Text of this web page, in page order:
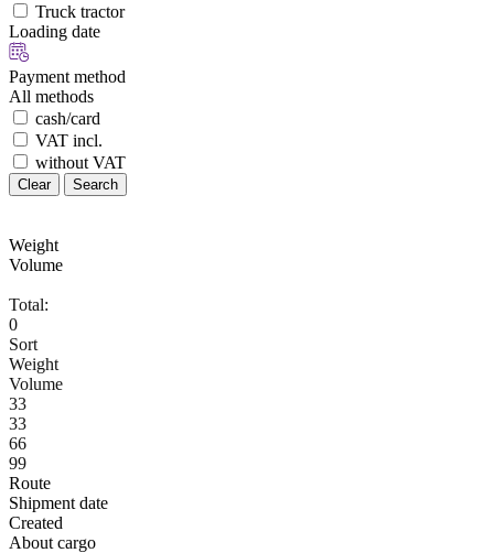
Truck tractor
Loading date
Payment method
All methods
cash/card
VAT incl.
without VAT
Clear Search
Weight
Volume
Total:
0
Sort
Weight
Volume
33
33
66
99
Route
Shipment date
Created
About cargo